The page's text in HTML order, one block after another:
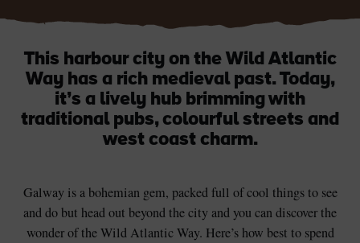
This harbour city on the Wild Atlantic
Way has a rich medieval past. Today,
it’s a lively hub brimming with
traditional pubs, colourful streets and
west coast charm.
Galway is a bohemian gem, packed full of cool things to see
and do but head out beyond the city and you can discover the
wonder of the Wild Atlantic Way. Here’s how best to spend